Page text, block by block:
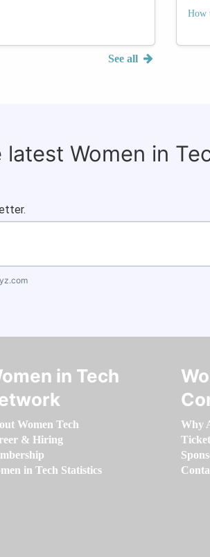
See all
How
Women in
in Tech
Women Tech
& Hiring
in Tech Statistics
Why